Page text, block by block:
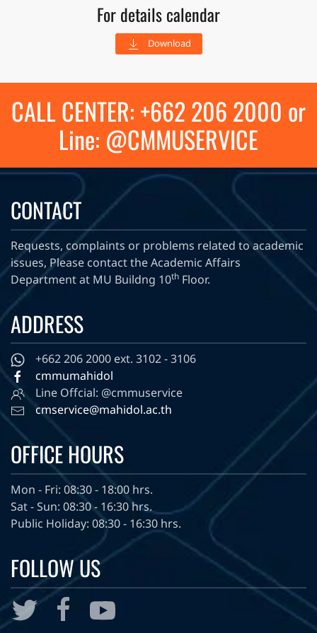
For details calendar
Download
CALL CENTER: +662 206 2000 or
Line: @CMMUSERVICE
CONTACT
Requests, complaints or problems related to academic
issues, Please contact the Academic Affairs
Department at MU Buildng 10th Floor.
ADDRESS
+662 206 2000 ext. 3102 - 3106
cmmumahidol
Line Offcial: @cmmuservice
cmservice@mahidol.ac.th
OFFICE HOURS
Mon - Fri: 08:30 - 18:00 hrs.
Sat - Sun: 08:30 - 16:30 hrs.
Public Holiday: 08:30 - 16:30 hrs.
FOLLOW US